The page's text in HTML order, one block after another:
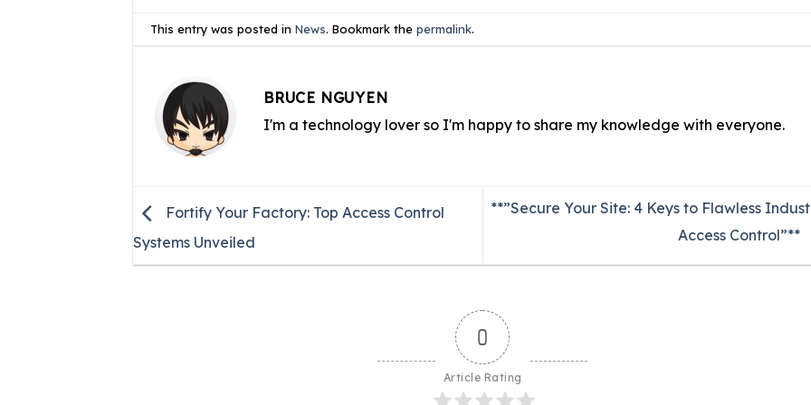
This entry was posted inNews. Bookmark thepermalink.
BRUCE NGUYEN
I'm a technology lover so I'm happy to share my knowledge with everyone.
Fortify Your Factory: Top Access Control
Systems Unveiled
**”Secure Your Site: 4 Keys to Flawless
Access Control”**
0
Article Rating